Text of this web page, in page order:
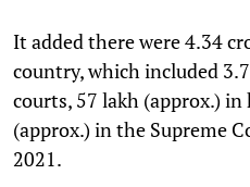
It added there were 4.34
country, which included
courts, 57 lakh (approx.)
(approx.) in the Supreme
2021.